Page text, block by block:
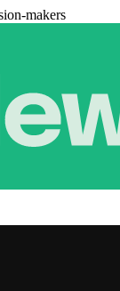
makers